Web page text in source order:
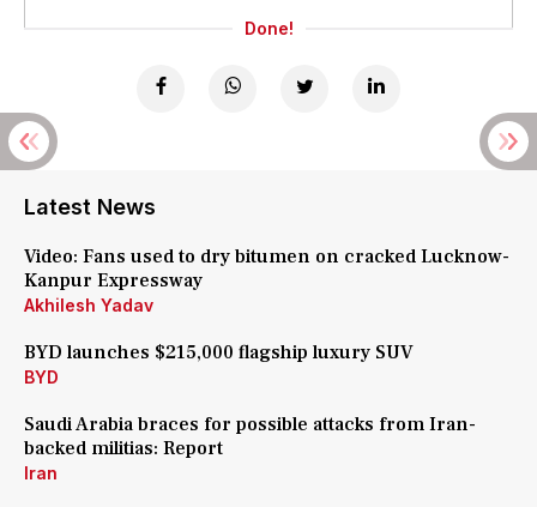
Done!
Latest News
Video: Fans used to dry bitumen on cracked Lucknow-
Kanpur Expressway
Akhilesh Yadav
BYD launches $215,000 flagship luxury SUV
BYD
Saudi Arabia braces for possible attacks from Iran-
backed militias: Report
Iran